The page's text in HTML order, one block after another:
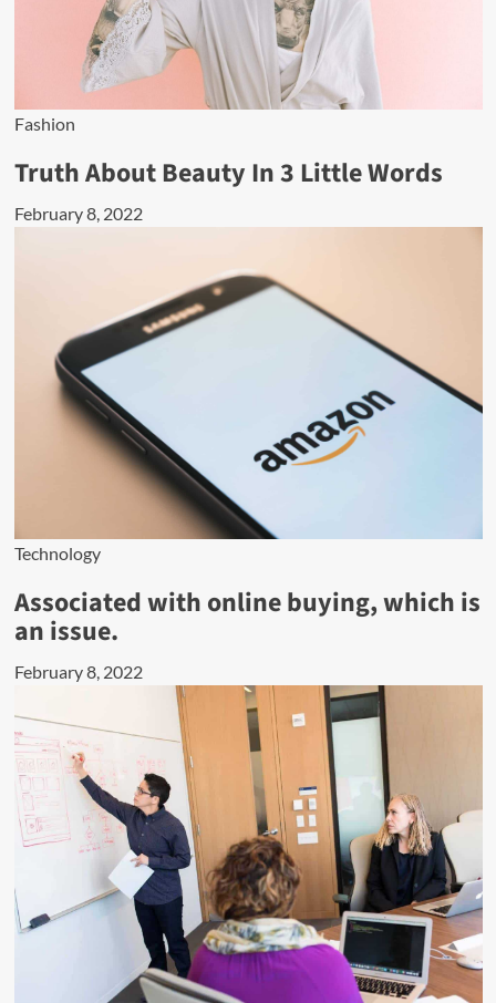
Fashion
Truth About Beauty In 3 Little Words
February 8, 2022
Technology
Associated with online buying, which is
an issue.
February 8, 2022